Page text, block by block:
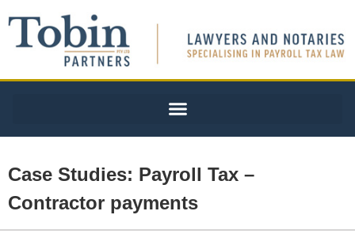
Case Studies: Payroll Tax –
Contractor payments